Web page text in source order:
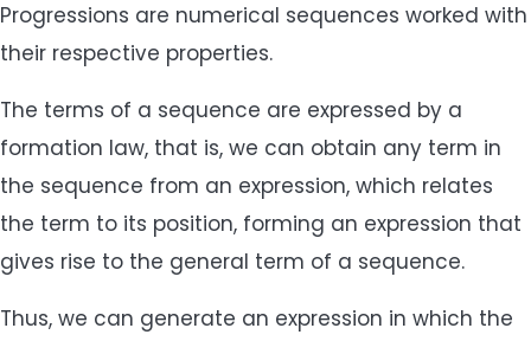
Progressions are numerical sequences worked with
their respective properties.
The terms of a sequence are expressed by a
formation law, that is, we can obtain any term in
the sequence from an expression, which relates
the term to its position, forming an expression that
gives rise to the general term of a sequence.
Thus, we can generate an expression in which the